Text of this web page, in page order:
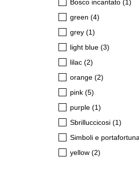
Bosco incantato (1)
green (4)
grey (1)
light blue (3)
lilac (2)
orange (2)
pink (5)
purple (1)
Sbrilluccicosi (1)
Simboli e
yellow (2)